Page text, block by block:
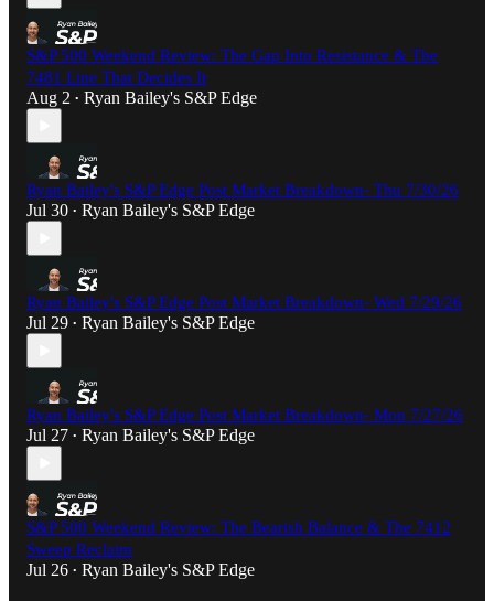
S&P 500 Weekend Review: The Gap Into Resistance & The
7481 Line That Decides It
Aug 2 • Ryan Bailey's S&P Edge
Ryan Bailey's S&P Edge Post Market Breakdown- Thu 7/30/26
Jul 30 • Ryan Bailey's S&P Edge
Ryan Bailey's S&P Edge Post Market Breakdown- Wed 7/29/26
Jul 29 • Ryan Bailey's S&P Edge
Ryan Bailey's S&P Edge Post Market Breakdown- Mon 7/27/26
Jul 27 • Ryan Bailey's S&P Edge
S&P 500 Weekend Review: The Bearish Balance & The 7412
Sweep Reclaim
Jul 26 • Ryan Bailey's S&P Edge